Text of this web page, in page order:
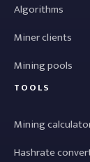
Algorithms
Miner clients
Mining pools
TOOLS
Mining
Hashrate